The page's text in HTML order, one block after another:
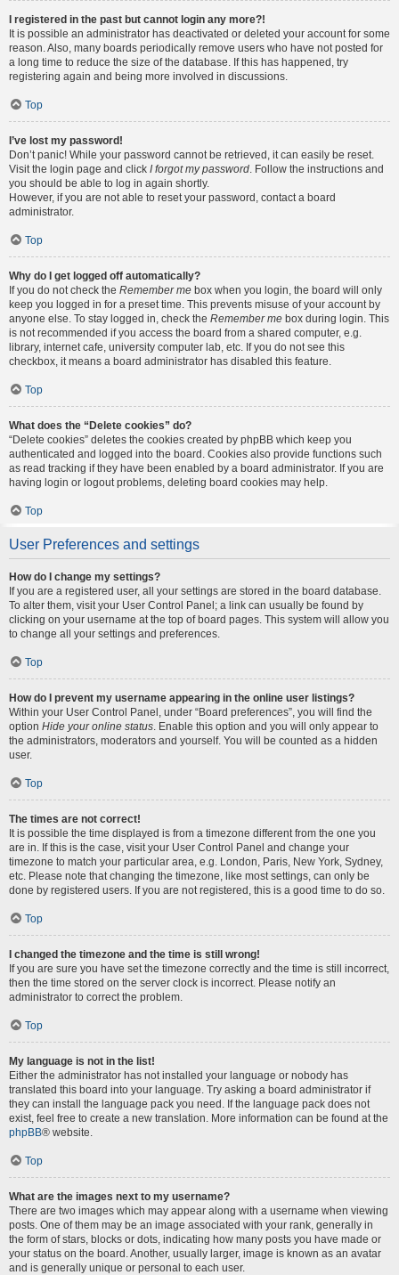
I registered in the past but cannot login any more?!
It is possible an administrator has deactivated or deleted your account for some
reason. Also, many boards periodically remove users who have not posted for
a long time to reduce the size of the database. If this has happened, try
registering again and being more involved in discussions.
Top
I’ve lost my password!
Don’t panic! While your password cannot be retrieved, it can easily be reset.
Visit the login page and click I forgot my password . Follow the instructions and
you should be able to log in again shortly.
However, if you are not able to reset your password, contact a board
administrator.
Top
Why do I get logged off automatically?
If you do not check the Remember me box when you login, the board will only
keep you logged in for a preset time. This prevents misuse of your account by
anyone else. To stay logged in, check the Remember me box during login. This
is not recommended if you access the board from a shared computer, e.g.
library, internet cafe, university computer lab, etc. If you do not see this
checkbox, it means a board administrator has disabled this feature.
Top
What does the “Delete cookies” do?
“Delete cookies” deletes the cookies created by phpBB which keep you
authenticated and logged into the board. Cookies also provide functions such
as read tracking if they have been enabled by a board administrator. If you are
having login or logout problems, deleting board cookies may help.
Top
User Preferences and settings
How do I change my settings?
If you are a registered user, all your settings are stored in the board database.
To alter them, visit your User Control Panel; a link can usually be found by
clicking on your username at the top of board pages. This system will allow you
to change all your settings and preferences.
Top
How do I prevent my username appearing in the online user listings?
Within your User Control Panel, under “Board preferences”, you will find the
option Hide your online status . Enable this option and you will only appear to
the administrators, moderators and yourself. You will be counted as a hidden
user.
Top
The times are not correct!
It is possible the time displayed is from a timezone different from the one you
are in. If this is the case, visit your User Control Panel and change your
timezone to match your particular area, e.g. London, Paris, New York, Sydney,
etc. Please note that changing the timezone, like most settings, can only be
done by registered users. If you are not registered, this is a good time to do so.
Top
I changed the timezone and the time is still wrong!
If you are sure you have set the timezone correctly and the time is still incorrect,
then the time stored on the server clock is incorrect. Please notify an
administrator to correct the problem.
Top
My language is not in the list!
Either the administrator has not installed your language or nobody has
translated this board into your language. Try asking a board administrator if
they can install the language pack you need. If the language pack does not
exist, feel free to create a new translation. More information can be found at the
phpBB® website.
Top
What are the images next to my username?
There are two images which may appear along with a username when viewing
posts. One of them may be an image associated with your rank, generally in
the form of stars, blocks or dots, indicating how many posts you have made or
your status on the board. Another, usually larger, image is known as an avatar
and is generally unique or personal to each user.